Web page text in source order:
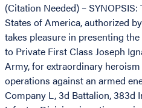
(Citation Needed) –
States of America, authorized
takes pleasure in presenting
to Private First Class Joseph
Army, for extraordinary
operations against an armed
Company L, 3d Battalion, 383d